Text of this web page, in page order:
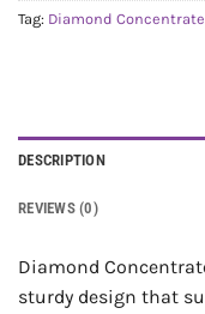
Tag: Diamond
DESCRIPTION
REVIEWS (0)
Diamond
sturdy design that